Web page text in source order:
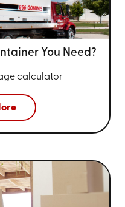
You Need?
calculator